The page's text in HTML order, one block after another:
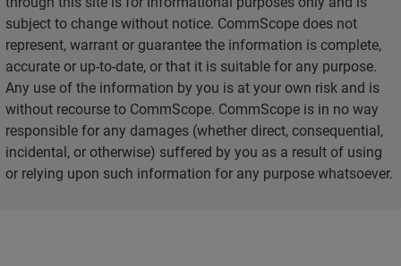
subject to change without notice. CommScope does not
represent, warrant or guarantee the information is complete,
accurate or up-to-date, or that it is suitable for any purpose.
Any use of the information by you is at your own risk and is
without recourse to CommScope. CommScope is in no way
responsible for any damages (whether direct, consequential,
incidental, or otherwise) suffered by you as a result of using
or relying upon such information for any purpose whatsoever.